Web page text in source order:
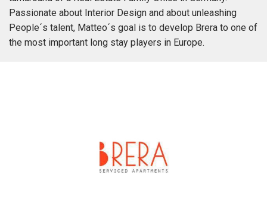
Passionate about Interior Design and about unleashing
People´s talent, Matteo´s goal is to develop Brera to one of
the most important long stay players in Europe.